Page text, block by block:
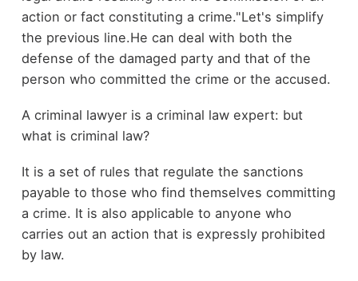
action or fact constituting a crime."Let's simplify
the previous line.He can deal with both the
defense of the damaged party and that of the
person who committed the crime or the accused.
A criminal lawyer is a criminal law expert: but
what is criminal law?
It is a set of rules that regulate the sanctions
payable to those who find themselves committing
a crime. It is also applicable to anyone who
carries out an action that is expressly prohibited
by law.